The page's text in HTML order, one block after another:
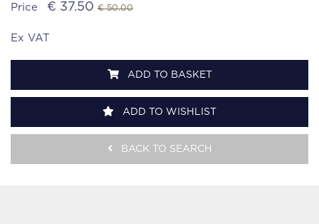
Price € 37.50 € 50.00
Ex VAT
ADD TO BASKET
ADD TO WISHLIST
BACK TO SEARCH